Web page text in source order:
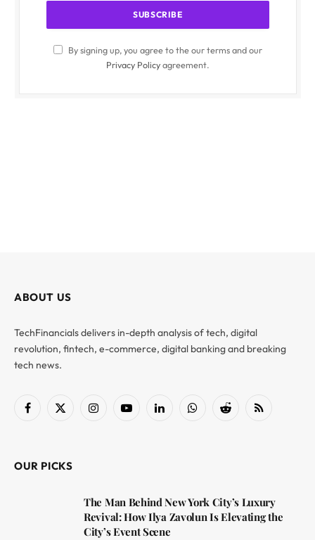
By signing up, you agree to the our terms and our
Privacy Policyagreement.
ABOUT US
TechFinancials delivers in-depth analysis of tech, digital
revolution, fintech, e-commerce, digital banking and breaking
tech news.
Facebook
X
InstagramYouTubeLinkedInWhatsAppReddit RSS
OUR PICKS
The Man Behind New York City’s Luxury
Revival: How Ilya Zavolun Is Elevating the
City’s Event Scene